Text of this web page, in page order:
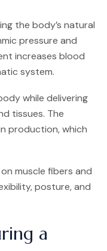
the body’s natural
pressure and
increases blood
system.
while delivering
tissues. The
production, which
muscle fibers and
posture, and
a